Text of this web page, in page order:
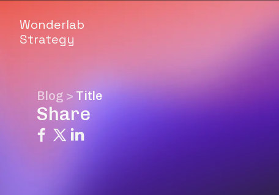
Wonderlab
Strategy
Blog > Title
Share